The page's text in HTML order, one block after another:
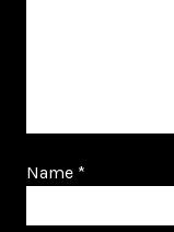
Name *